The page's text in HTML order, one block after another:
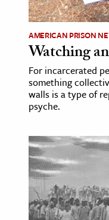
AMERICAN PRISON
Watching
For incarcerated
something
walls is a type of
psyche.